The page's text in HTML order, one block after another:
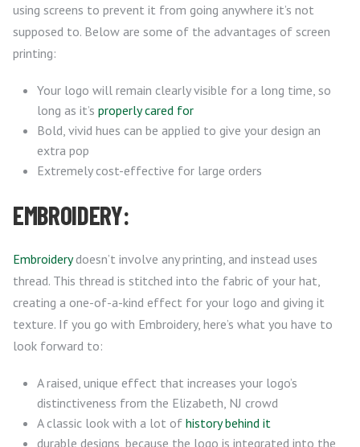
using screens to prevent it from going anywhere it’s not
supposed to. Below are some of the advantages of screen
printing:
Your logo will remain clearly visible for a long time, so
long as it’s properly cared for
Bold, vivid hues can be applied to give your design an
extra pop
Extremely cost-effective for large orders
EMBROIDERY:
Embroiderydoesn’t involve any printing, and instead uses
thread. This thread is stitched into the fabric of your hat,
creating a one-of-a-kind effect for your logo and giving it
texture. If you go with Embroidery, here’s what you have to
look forward to:
A raised, unique effect that increases your logo’s
distinctiveness from the Elizabeth, NJ crowd
A classic look with a lot of history behind it
durable designs, because the logo is integrated into the